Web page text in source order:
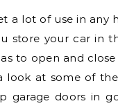
store your car in
to open and
look at some of
garage doors in